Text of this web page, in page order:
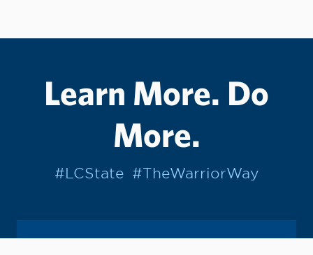
Learn More. Do
More.
#LCState #TheWarriorWay